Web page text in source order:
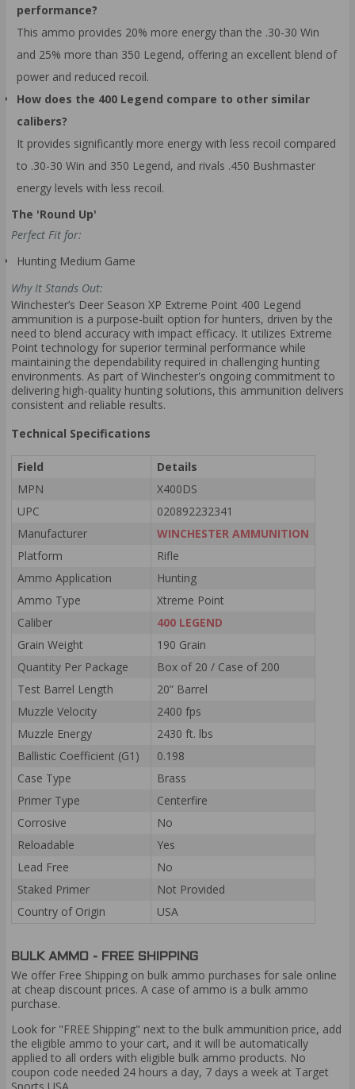
performance?
This ammo provides 20% more energy than the .30-30 Win
and 25% more than 350 Legend, offering an excellent blend of
power and reduced recoil.
How does the 400 Legend compare to other similar
calibers?
It provides significantly more energy with less recoil compared
to .30-30 Win and 350 Legend, and rivals .450 Bushmaster
energy levels with less recoil.
The 'Round Up'
Perfect Fit for:
Hunting Medium Game
Why It Stands Out:
Winchester’s Deer Season XP Extreme Point 400 Legend
ammunition is a purpose-built option for hunters, driven by the
need to blend accuracy with impact efficacy. It utilizes Extreme
Point technology for superior terminal performance while
maintaining the dependability required in challenging hunting
environments. As part of Winchester's ongoing commitment to
delivering high-quality hunting solutions, this ammunition delivers
consistent and reliable results.
Technical Specifications
Field
Details
MPN
X400DS
UPC
020892232341
Manufacturer
WINCHESTER AMMUNITION
Platform
Rifle
Ammo Application
Hunting
Ammo Type
Xtreme Point
Caliber
400 LEGEND
Grain Weight
190 Grain
Quantity Per Package
Box of 20 / Case of 200
Test Barrel Length
20” Barrel
Muzzle Velocity
2400 fps
Muzzle Energy
2430 ft. lbs
Ballistic Coefficient (G1)
0.198
Case Type
Brass
Primer Type
Centerfire
Corrosive
No
Reloadable
Yes
Lead Free
No
Staked Primer
Not Provided
Country of Origin
USA
BULK AMMO - FREE SHIPPING
We offer Free Shipping on bulk ammo purchases for sale online
at cheap discount prices. A case of ammo is a bulk ammo
purchase.
Look for "FREE Shipping" next to the bulk ammunition price, add
the eligible ammo to your cart, and it will be automatically
applied to all orders with eligible bulk ammo products. No
coupon code needed 24 hours a day, 7 days a week at Target